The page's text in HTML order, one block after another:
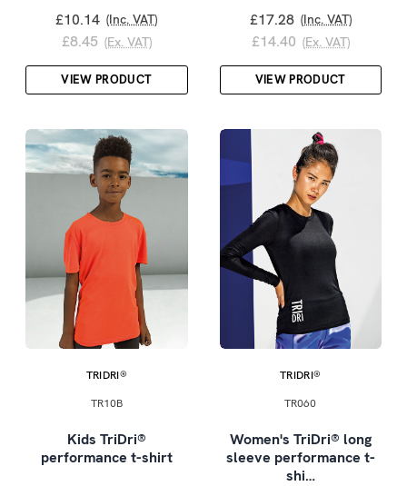
£10.14 (Inc. VAT)
£8.45 (Ex. VAT)
VIEW PRODUCT
£17.28 (Inc. VAT)
£14.40 (Ex. VAT)
VIEW PRODUCT
TRIDRI®
TR10B
Kids TriDri®
performance t-shirt
TRIDRI®
TR060
Women's TriDri® long
sleeve performance t-
shi…